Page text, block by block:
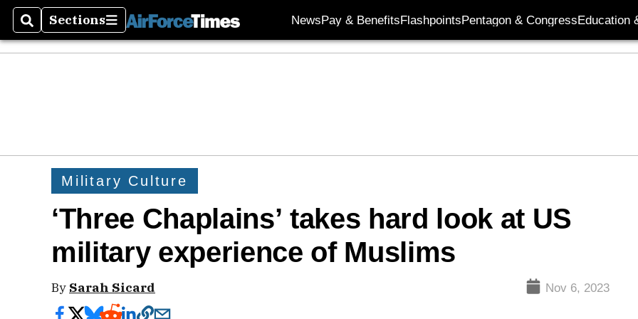
SearchSections
Sections NewsPay & BenefitsFlashpointsPentagon & CongressEducation
Military Culture
‘Three Chaplains’ takes hard look at US
military experience of Muslims
By Sarah Sicard Nov 6, 2023